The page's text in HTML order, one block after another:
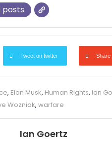
posts
Tweet on twitter Share
, Elon Musk, Human Rights, Ian
Wozniak, warfare
Ian Goertz